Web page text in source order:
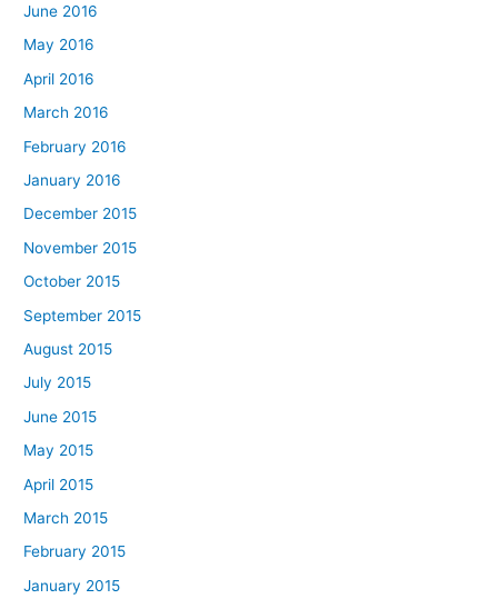
June 2016
May 2016
April 2016
March 2016
February 2016
January 2016
December 2015
November 2015
October 2015
September 2015
August 2015
July 2015
June 2015
May 2015
April 2015
March 2015
February 2015
January 2015